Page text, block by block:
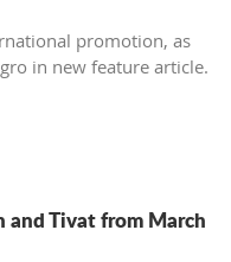
promotion, as
in new feature article.
and Tivat from March